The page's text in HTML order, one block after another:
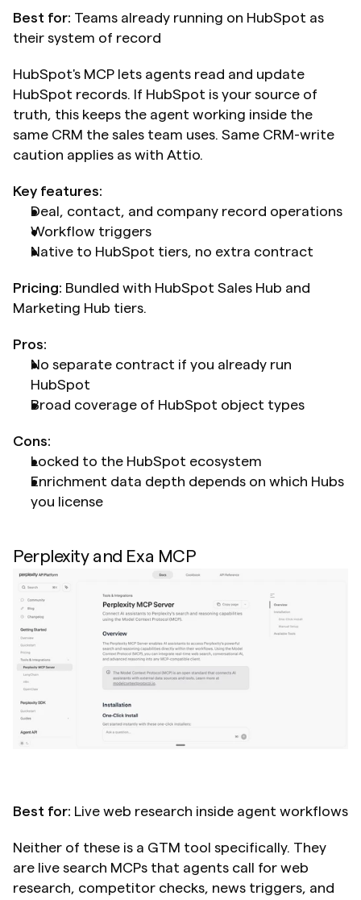
Best for: Teams already running on HubSpot as
their system of record
HubSpot's MCP lets agents read and update
HubSpot records. If HubSpot is your source of
truth, this keeps the agent working inside the
same CRM the sales team uses. Same CRM-write
caution applies as with Attio.
Key features:
Deal, contact, and company record operations
Workflow triggers
Native to HubSpot tiers, no extra contract
Pricing: Bundled with HubSpot Sales Hub and
Marketing Hub tiers.
Pros:
No separate contract if you already run
HubSpot
Broad coverage of HubSpot object types
Cons:
Locked to the HubSpot ecosystem
Enrichment data depth depends on which Hubs
you license
Perplexity and Exa MCP
Best for: Live web research inside agent workflows
Neither of these is a GTM tool specifically. They
are live search MCPs that agents call for web
research, competitor checks, news triggers, and